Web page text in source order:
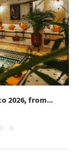
2026, from...